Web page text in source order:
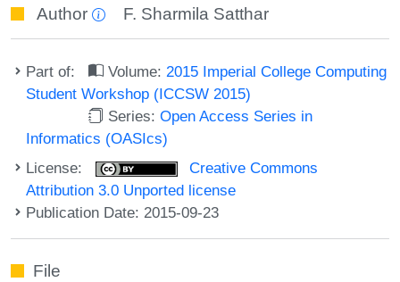
Author F. Sharmila Satthar
Part of: Volume: 2015 Imperial College Computing
Student Workshop (ICCSW 2015)
Series:Open Access Series in
Informatics (OASIcs)
License:
Creative Commons
Attribution 3.0 Unported license
Publication Date: 2015-09-23
File